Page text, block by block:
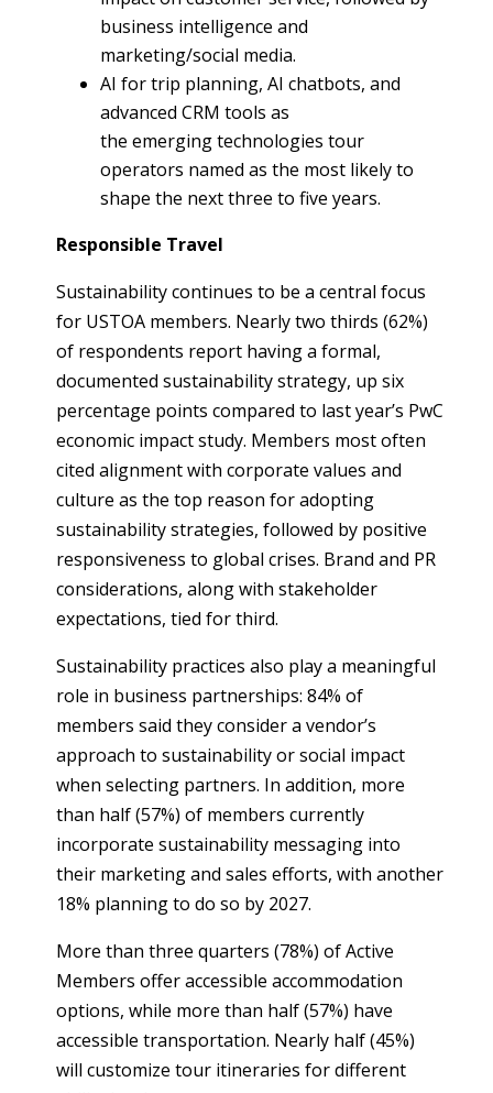
business intelligence and
marketing/social media.
AI for trip planning, AI chatbots, and
advanced CRM tools as
the emerging technologies tour
operators named as the most likely to
shape the next three to five years.
Responsible Travel
Sustainability continues to be a central focus
for USTOA members. Nearly two thirds (62%)
of respondents report having a formal,
documented sustainability strategy, up six
percentage points compared to last year’s PwC
economic impact study. Members most often
cited alignment with corporate values and
culture as the top reason for adopting
sustainability strategies, followed by positive
responsiveness to global crises. Brand and PR
considerations, along with stakeholder
expectations, tied for third.
Sustainability practices also play a meaningful
role in business partnerships: 84% of
members said they consider a vendor’s
approach to sustainability or social impact
when selecting partners. In addition, more
than half (57%) of members currently
incorporate sustainability messaging into
their marketing and sales efforts, with another
18% planning to do so by 2027.
More than three quarters (78%) of Active
Members offer accessible accommodation
options, while more than half (57%) have
accessible transportation. Nearly half (45%)
will customize tour itineraries for different